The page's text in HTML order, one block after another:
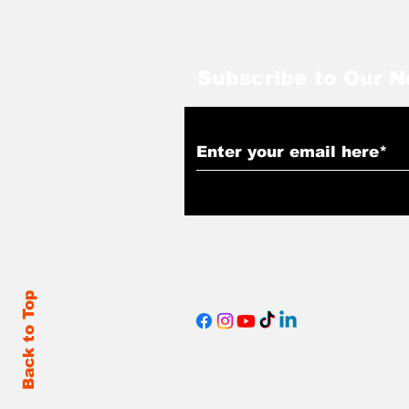
Back to Top